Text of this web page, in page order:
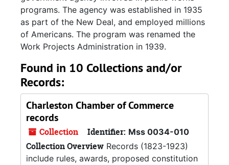
programs. The agency was established in 1935
as part of the New Deal, and employed millions
of Americans. The program was renamed the
Work Projects Administration in 1939.
Found in 10 Collections and/or
Records:
Charleston Chamber of Commerce
records
Collection Identifier: Mss 0034-010
Collection Overview Records (1823-1923)
include rules, awards, proposed constitution